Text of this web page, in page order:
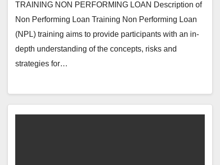
TRAINING NON PERFORMING LOAN Description of
Non Performing Loan Training Non Performing Loan
(NPL) training aims to provide participants with an in-
depth understanding of the concepts, risks and
strategies for…